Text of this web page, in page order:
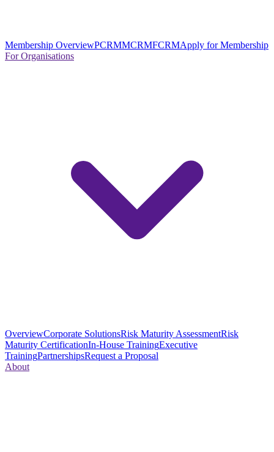
Membership OverviewPCRMMCRMFCRMApply for Membership
For Organisations
OverviewCorporate SolutionsRisk Maturity AssessmentRisk
Maturity CertificationIn-House TrainingExecutive
TrainingPartnershipsRequest a Proposal
About